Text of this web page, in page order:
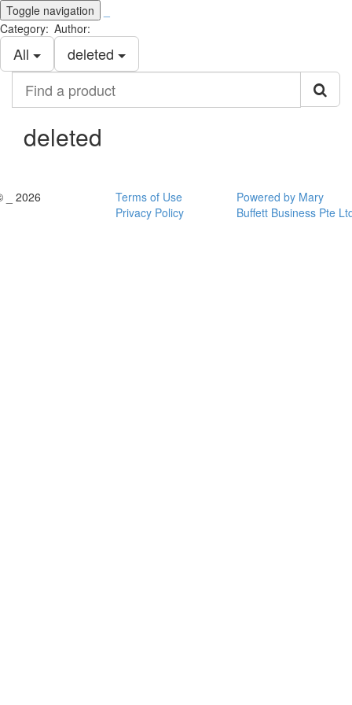
Toggle navigation
Category:
All
Author:
deleted
product
deleted
_ 2026
Terms of Use
Privacy Policy
Powered by Mary
Buffett Business Pte